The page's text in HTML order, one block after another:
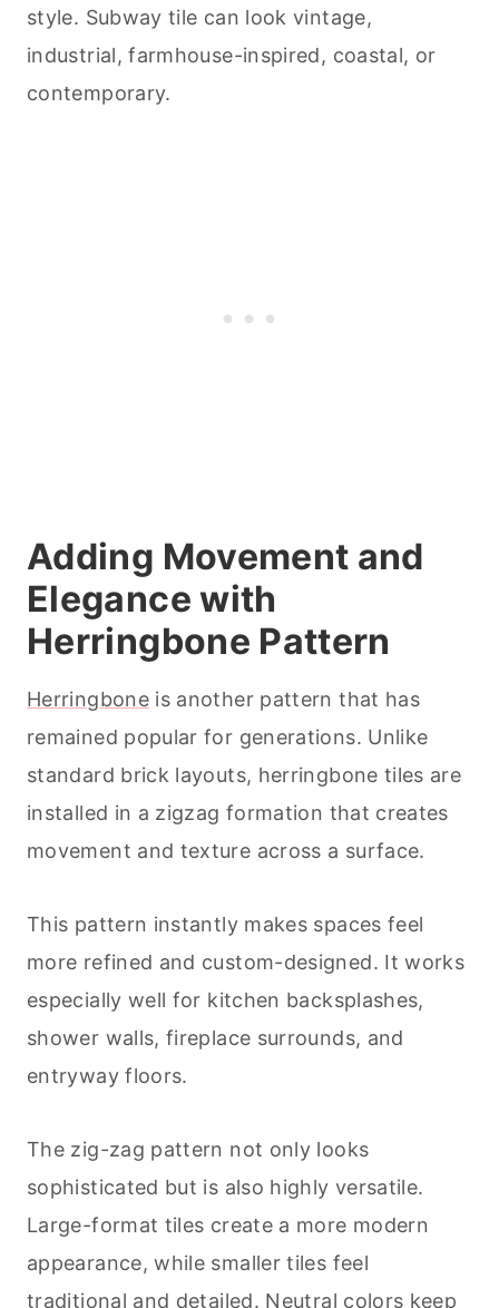
style. Subway tile can look vintage,
industrial, farmhouse-inspired, coastal, or
contemporary.
Adding Movement and
Elegance with
Herringbone Pattern
Herringboneis another pattern that has
remained popular for generations. Unlike
standard brick layouts, herringbone tiles are
installed in a zigzag formation that creates
movement and texture across a surface.
This pattern instantly makes spaces feel
more refined and custom-designed. It works
especially well for kitchen backsplashes,
shower walls, fireplace surrounds, and
entryway floors.
The zig-zag pattern not only looks
sophisticated but is also highly versatile.
Large-format tiles create a more modern
appearance, while smaller tiles feel
traditional and detailed. Neutral colors keep